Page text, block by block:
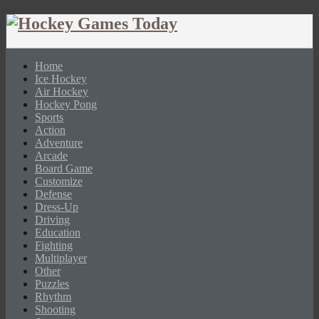
Home
Ice Hockey
Air Hockey
Hockey Pong
Sports
Action
Adventure
Arcade
Board Game
Customize
Defense
Dress-Up
Driving
Education
Fighting
Multiplayer
Other
Puzzles
Rhythm
Shooting